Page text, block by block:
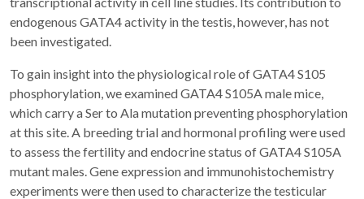
endogenous GATA4 activity in the testis, however, has not
been investigated.
To gain insight into the physiological role of GATA4 S105
phosphorylation, we examined GATA4 S105A male mice,
which carry a Ser to Ala mutation preventing phosphorylation
at this site. A breeding trial and hormonal profiling were used
to assess the fertility and endocrine status of GATA4 S105A
mutant males. Gene expression and immunohistochemistry
experiments were then used to characterize the testicular